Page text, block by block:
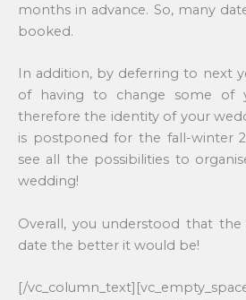
months in advance. So, many
booked.
In addition, by deferring to next
of having to change some of
therefore the identity of your
is postponed for the fall-winter
see all the possibilities to
wedding!
Overall, you understood that
date the better it would be!
[/